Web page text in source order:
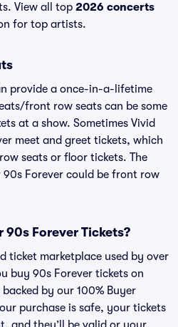
View all top 2026 concerts
for top artists.
provide a once-in-a-lifetime
front row seats can be some
at a show. Sometimes Vivid
meet and greet tickets, which
seats or floor tickets. The
Forever could be front row
90s Forever Tickets?
ticket marketplace used by over
buy 90s Forever tickets on
by our 100% Buyer
purchase is safe, your tickets